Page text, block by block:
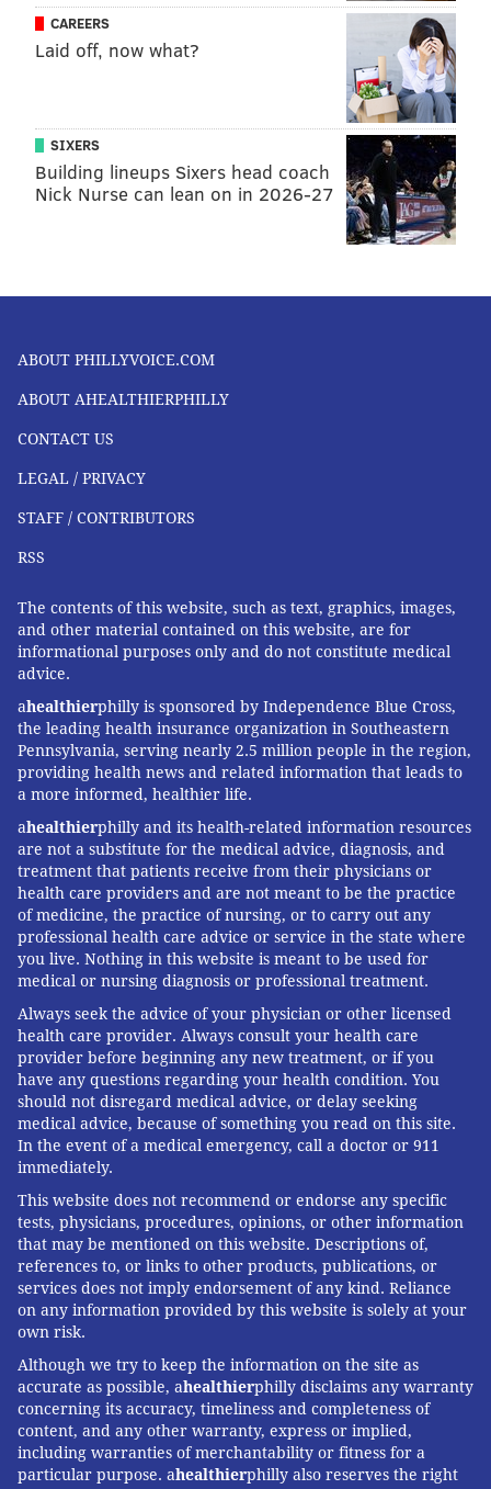
CAREERS
Laid off, now what?
SIXERS
Building lineups Sixers head coach
Nick Nurse can lean on in 2026-27
ABOUT PHILLYVOICE.COM
ABOUT AHEALTHIERPHILLY
CONTACT US
LEGAL / PRIVACY
STAFF / CONTRIBUTORS
RSS
The contents of this website, such as text, graphics, images,
and other material contained on this website, are for
informational purposes only and do not constitute medical
advice.
ahealthierphilly is sponsored by Independence Blue Cross,
the leading health insurance organization in Southeastern
Pennsylvania, serving nearly 2.5 million people in the region,
providing health news and related information that leads to
a more informed, healthier life.
ahealthierphilly and its health-related information resources
are not a substitute for the medical advice, diagnosis, and
treatment that patients receive from their physicians or
health care providers and are not meant to be the practice
of medicine, the practice of nursing, or to carry out any
professional health care advice or service in the state where
you live. Nothing in this website is meant to be used for
medical or nursing diagnosis or professional treatment.
Always seek the advice of your physician or other licensed
health care provider. Always consult your health care
provider before beginning any new treatment, or if you
have any questions regarding your health condition. You
should not disregard medical advice, or delay seeking
medical advice, because of something you read on this site.
In the event of a medical emergency, call a doctor or 911
immediately.
This website does not recommend or endorse any specific
tests, physicians, procedures, opinions, or other information
that may be mentioned on this website. Descriptions of,
references to, or links to other products, publications, or
services does not imply endorsement of any kind. Reliance
on any information provided by this website is solely at your
own risk.
Although we try to keep the information on the site as
accurate as possible, ahealthierphilly disclaims any warranty
concerning its accuracy, timeliness and completeness of
content, and any other warranty, express or implied,
including warranties of merchantability or fitness for a
particular purpose. ahealthierphilly also reserves the right